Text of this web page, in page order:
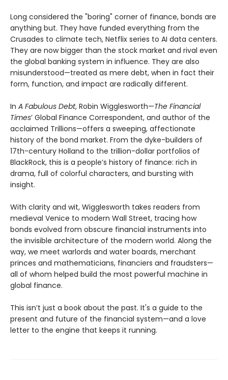
Long considered the "boring" corner of finance, bonds are
anything but. They have funded everything from the
Crusades to climate tech, Netflix series to AI data centers.
They are now bigger than the stock market and rival even
the global banking system in influence. They are also
misunderstood—treated as mere debt, when in fact their
form, function, and impact are radically different.
In A Fabulous Debt, Robin Wigglesworth—The Financial
Times’ Global Finance Correspondent, and author of the
acclaimed Trillions—offers a sweeping, affectionate
history of the bond market. From the dyke-builders of
17th-century Holland to the trillion-dollar portfolios of
BlackRock, this is a people’s history of finance: rich in
drama, full of colorful characters, and bursting with
insight.
With clarity and wit, Wigglesworth takes readers from
medieval Venice to modern Wall Street, tracing how
bonds evolved from obscure financial instruments into
the invisible architecture of the modern world. Along the
way, we meet warlords and water boards, merchant
princes and mathematicians, financiers and fraudsters—
all of whom helped build the most powerful machine in
global finance.
This isn’t just a book about the past. It's a guide to the
present and future of the financial system—and a love
letter to the engine that keeps it running.